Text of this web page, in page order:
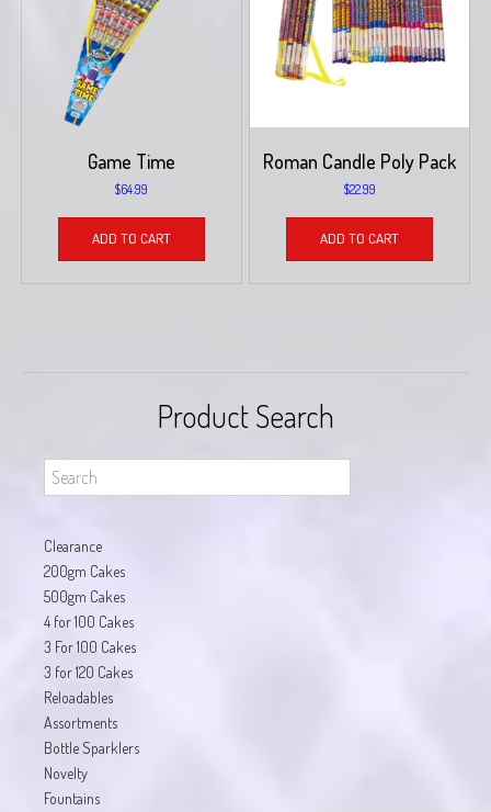
Game Time
$64.99
ADD TO CART
Roman Candle Poly Pack
$22.99
ADD TO CART
Product Search
Clearance
200gm Cakes
500gm Cakes
4 for 100 Cakes
3 For 100 Cakes
3 for 120 Cakes
Reloadables
Assortments
Bottle Sparklers
Novelty
Fountains